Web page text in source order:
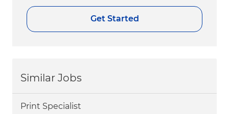
Get Started
Similar Jobs
Print Specialist